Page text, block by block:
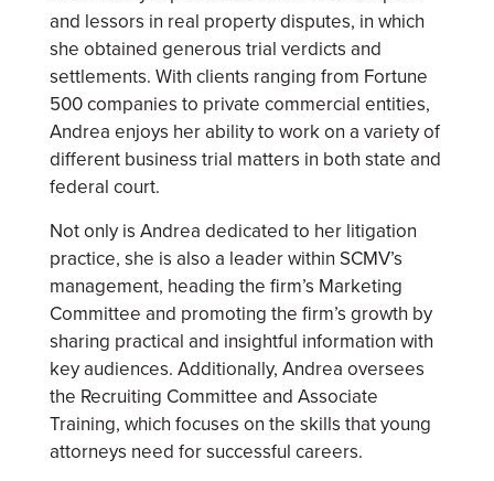
and lessors in real property disputes, in which
she obtained generous trial verdicts and
settlements. With clients ranging from Fortune
500 companies to private commercial entities,
Andrea enjoys her ability to work on a variety of
different business trial matters in both state and
federal court.
Not only is Andrea dedicated to her litigation
practice, she is also a leader within SCMV’s
management, heading the firm’s Marketing
Committee and promoting the firm’s growth by
sharing practical and insightful information with
key audiences. Additionally, Andrea oversees
the Recruiting Committee and Associate
Training, which focuses on the skills that young
attorneys need for successful careers.